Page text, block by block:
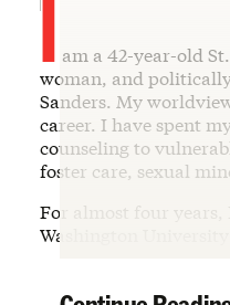
I am a 42-year-old
woman, and
Sanders. My
career. I have spent
counseling to
foster care, sexual
For almost four years,
Washington